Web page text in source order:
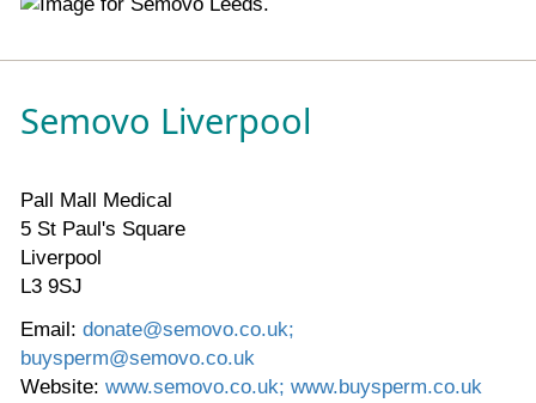
Semovo Liverpool
Pall Mall Medical
5 St Paul's Square
Liverpool
L3 9SJ
Email: donate@semovo.co.uk;
buysperm@semovo.co.uk
Website: www.semovo.co.uk; www.buysperm.co.uk